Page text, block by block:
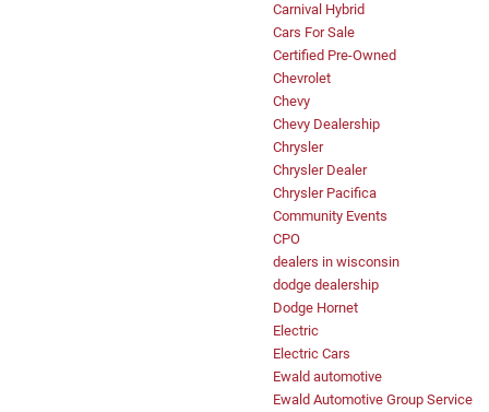
Carnival Hybrid
Cars For Sale
Certified Pre-Owned
Chevrolet
Chevy
Chevy Dealership
Chrysler
Chrysler Dealer
Chrysler Pacifica
Community Events
CPO
dealers in wisconsin
dodge dealership
Dodge Hornet
Electric
Electric Cars
Ewald automotive
Ewald Automotive Group Service